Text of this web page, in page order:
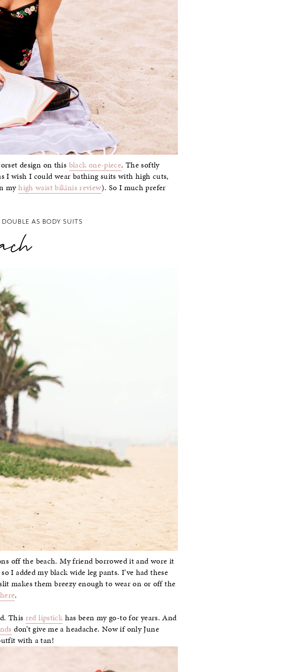
design on this black one-piece. The softly
I wish I could wear bathing suits with high cuts,
myhigh waist bikinis review). So I much prefer
AS BODY SUITS
off the beach. My friend borrowed it and wore it
added my black wide leg pants. I’ve had these
makes them breezy enough to wear on or off the
here.
This red lipstick has been my go-to for years. And
don’t give me a headache. Now if only June
with a tan!